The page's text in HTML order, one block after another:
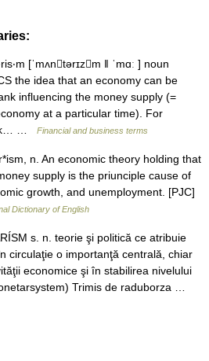
[ˈmʌntərɪzm ǁ ˈmɑː ] noun
the idea that an economy can be
influencing the money supply (=
at a particular time). For
…
Financial and business terms
n. An economic theory holding that
supply is the priunciple cause of
growth, and unemployment. [PJC]
Dictionary of English
s. n. teorie şi politică ce atribuie
circulaţie o importanţă centrală, chiar
economice şi în stabilirea nivelului
Trimis de raduborza …